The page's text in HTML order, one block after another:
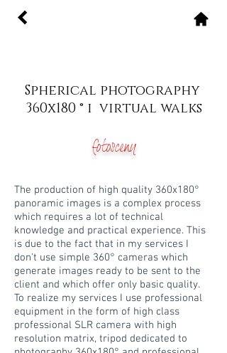
Spherical photography
360x180 ° i virtual walks
fotosceny
The production of high quality 360x180°
panoramic images is a complex process
which requires a lot of technical
knowledge and practical experience. This
is due to the fact that in my services I
don't use simple 360° cameras which
generate images ready to be sent to the
client and which offer only basic quality.
To realize my services I use professional
equipment in the form of high class
professional SLR camera with high
resolution matrix, tripod dedicated to